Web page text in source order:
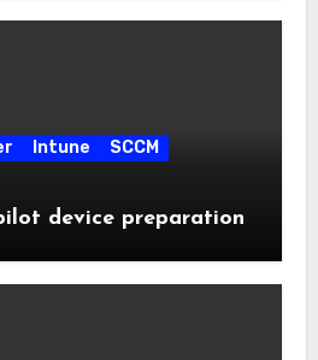
Intune
SCCM
device preparation